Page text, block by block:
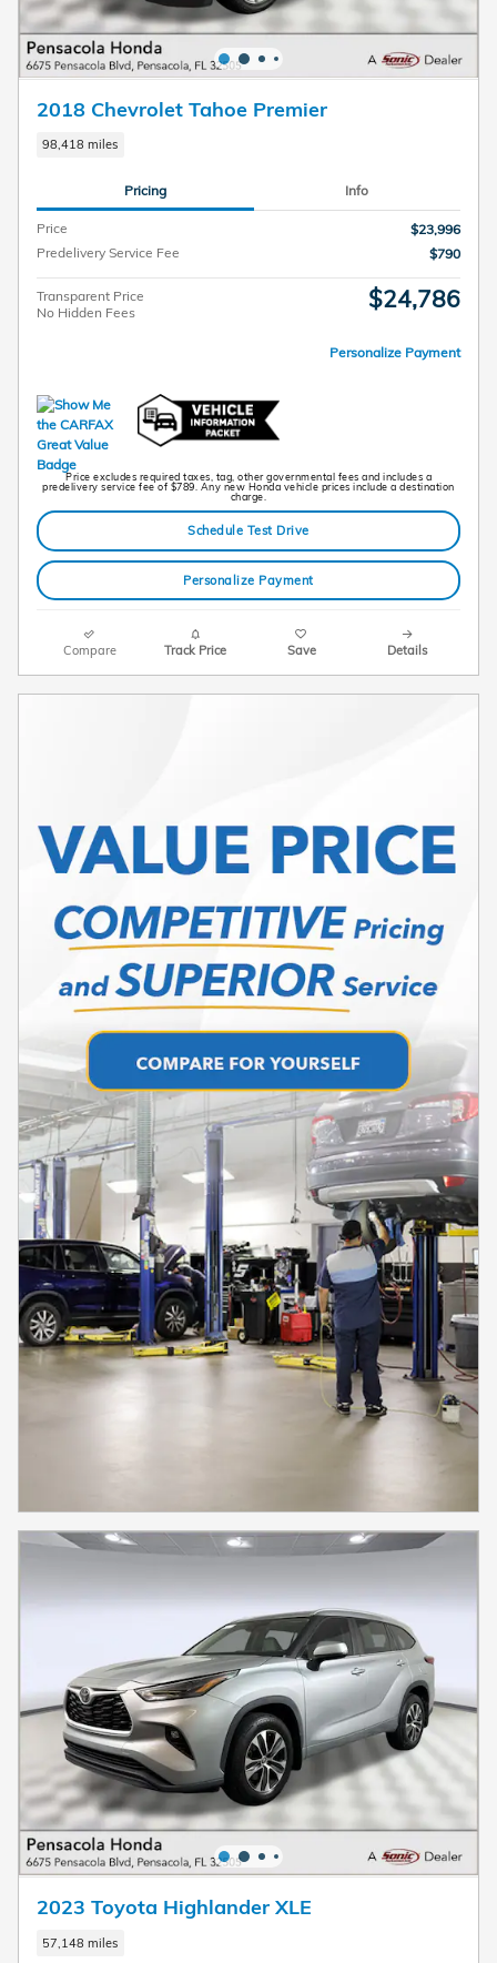
2018 Chevrolet Tahoe Premier
98,418 miles
Pricing Info
Price
$23,996
Predelivery Service Fee
$790
Transparent Price
No Hidden Fees
$24,786
Personalize Payment
Price excludes required taxes, tag, other governmental fees and includes a
predelivery service fee of $789. Any new Honda vehicle prices include a destination
charge.
Schedule Test Drive
Personalize Payment
Compare Track Price Save Details
2023 Toyota Highlander XLE
57,148 miles